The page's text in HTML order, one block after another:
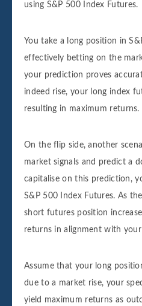
using S&P 500 Index Futures.
You take a long position in
effectively betting on the
your prediction proves
indeed rise, your long index
resulting in maximum returns.
On the flip side, another
market signals and predict a
capitalise on this prediction,
S&P 500 Index Futures. As
short futures position
returns in alignment with
Assume that your long
due to a market rise, your
yield maximum returns as